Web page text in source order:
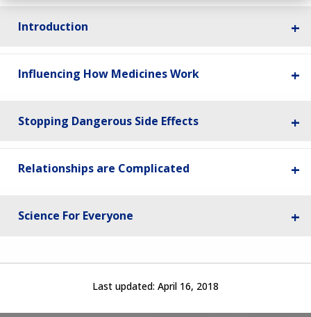
Introduction
Influencing How Medicines Work
Stopping Dangerous Side Effects
Relationships are Complicated
Science For Everyone
Last updated: April 16, 2018